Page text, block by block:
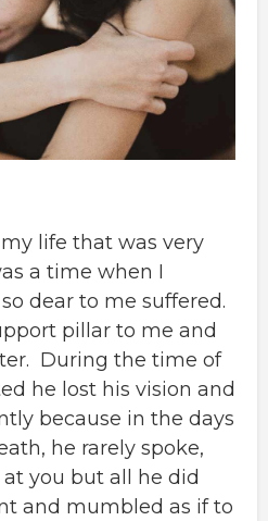
life that was very
a time when I
dear to me suffered.
pillar to me and
During the time of
he lost his vision and
because in the days
he rarely spoke,
you but all he did
and mumbled as if to